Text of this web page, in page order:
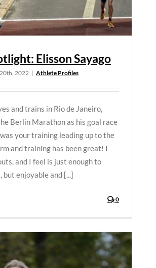
Elisson Sayago
2022 | Athlete Profiles
and trains in Rio de Janeiro,
Berlin Marathon as his goal race
your training leading up to the
and training has been great! I
and I feel is just enough to
but enjoyable and [...]
0